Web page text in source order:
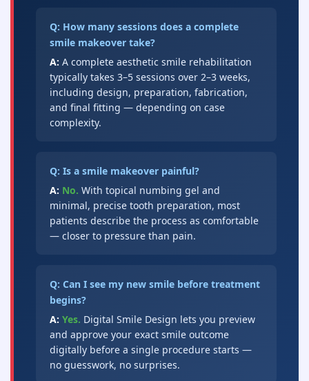
Q: How many sessions does a complete
smile makeover take?
A: A complete aesthetic smile rehabilitation
typically takes 3–5 sessions over 2–3 weeks,
including design, preparation, fabrication,
and final fitting — depending on case
complexity.
Q: Is a smile makeover painful?
A: No. With topical numbing gel and
minimal, precise tooth preparation, most
patients describe the process as comfortable
— closer to pressure than pain.
Q: Can I see my new smile before treatment
begins?
A: Yes. Digital Smile Design lets you preview
and approve your exact smile outcome
digitally before a single procedure starts —
no guesswork, no surprises.